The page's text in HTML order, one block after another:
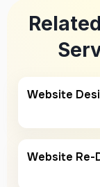
Website
Website Re-